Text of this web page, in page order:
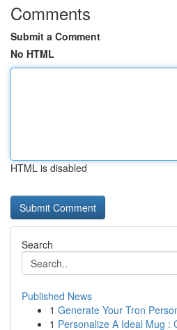
Comments
Submit a Comment
No HTML
HTML is disabled
Search
Published News
1 Generate Your Tron
1 Personalize A Ideal Mug :